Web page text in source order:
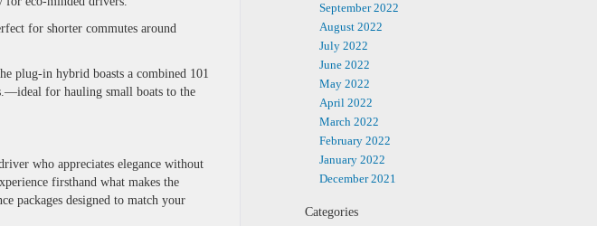
for shorter commutes around
plug-in hybrid boasts a combined 101
for hauling small boats to the
who appreciates elegance without
firsthand what makes the
packages designed to match your
September 2022
August 2022
July 2022
June 2022
May 2022
April 2022
March 2022
February 2022
January 2022
December 2021
Categories